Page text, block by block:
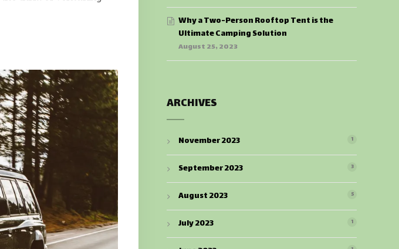
Why a Two-Person Rooftop Tent is the
Ultimate Camping Solution
August 25, 2023
ARCHIVES
November 2023 1
September 2023 3
August 2023 5
July 2023 1